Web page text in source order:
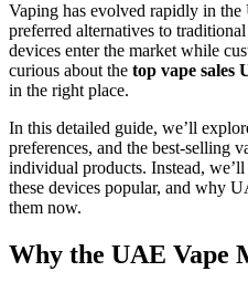
Vaping has evolved rapidly in
preferred alternatives to
devices enter the market while
curious about the top vape sales
in the right place.
In this detailed guide, we’ll
preferences, and the best-selling
individual products. Instead,
these devices popular, and why
them now.
Why the UAE Vape